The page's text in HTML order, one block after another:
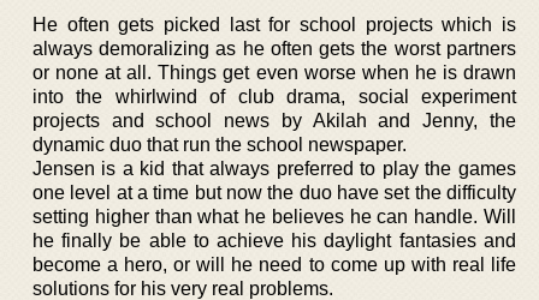
He often gets picked last for school projects which is
always demoralizing as he often gets the worst partners
or none at all. Things get even worse when he is drawn
into the whirlwind of club drama, social experiment
projects and school news by Akilah and Jenny, the
dynamic duo that run the school newspaper.
Jensen is a kid that always preferred to play the games
one level at a time but now the duo have set the difficulty
setting higher than what he believes he can handle. Will
he finally be able to achieve his daylight fantasies and
become a hero, or will he need to come up with real life
solutions for his very real problems.